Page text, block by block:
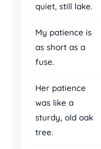
quiet, still lake.
My patience is
as short as a
fuse.
Her patience
was like a
sturdy, old oak
tree.